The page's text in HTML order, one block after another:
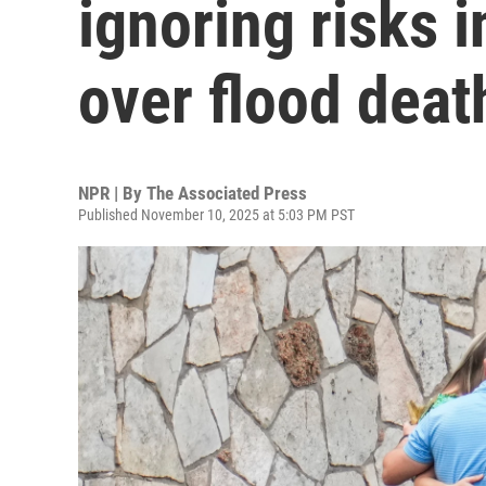
ignoring risks
over flood
NPR | By The Associated Press
Published November 10, 2025 at 5:03 PM PST